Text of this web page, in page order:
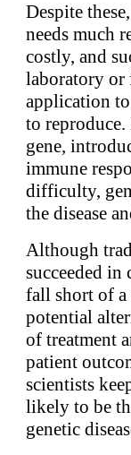
Despite
needs much
costly, and
laboratory or
application
to
gene,
immune
difficulty,
the disease
Although
succeeded
fall short of a
potential
of treatment
patient
scientists
likely to be
genetic